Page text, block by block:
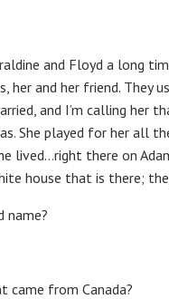
and Floyd a long
her and her friend. They
and I’m calling her
She played for her all
lived…right there on
house that is there;
name?
came from Canada?